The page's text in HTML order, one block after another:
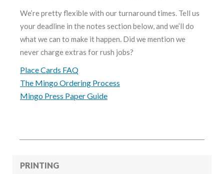
We’re pretty flexible with our turnaround times. Tell us
your deadline in the notes section below, and we’ll do
what we can to make it happen. Did we mention we
never charge extras for rush jobs?
Place Cards FAQ
The Mingo Ordering Process
Mingo Press Paper Guide
PRINTING